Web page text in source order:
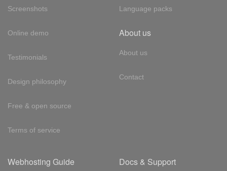
Screenshots
Online demo
Testimonials
Design philosophy
Free & open source
Terms of service
Language packs
About us
About us
Contact
Webhosting Guide Docs & Support